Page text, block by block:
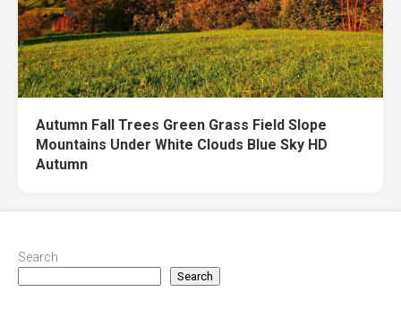
Autumn Fall Trees Green Grass Field Slope
Mountains Under White Clouds Blue Sky HD
Autumn
Search
Search